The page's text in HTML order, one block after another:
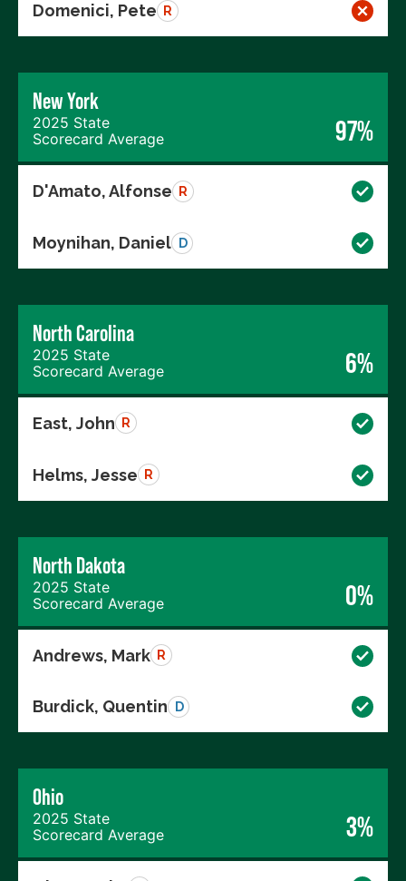
Domenici, Pete R
New York
2025 State
Scorecard Average
97%
D'Amato, Alfonse R
Moynihan, Daniel D
North Carolina
2025 State
Scorecard Average
6%
East, John R
Helms, Jesse R
North Dakota
2025 State
Scorecard Average
0%
Andrews, Mark R
Burdick, Quentin D
Ohio
2025 State
Scorecard Average
3%